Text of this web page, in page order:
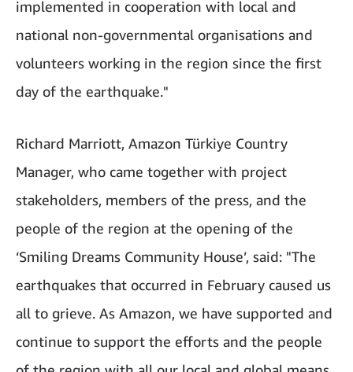
implemented in cooperation with local and
national non-governmental organisations and
volunteers working in the region since the first
day of the earthquake."
Richard Marriott, Amazon Türkiye Country
Manager, who came together with project
stakeholders, members of the press, and the
people of the region at the opening of the
‘Smiling Dreams Community House’, said: "The
earthquakes that occurred in February caused us
all to grieve. As Amazon, we have supported and
continue to support the efforts and the people